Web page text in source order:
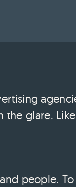
the glare.
people. To